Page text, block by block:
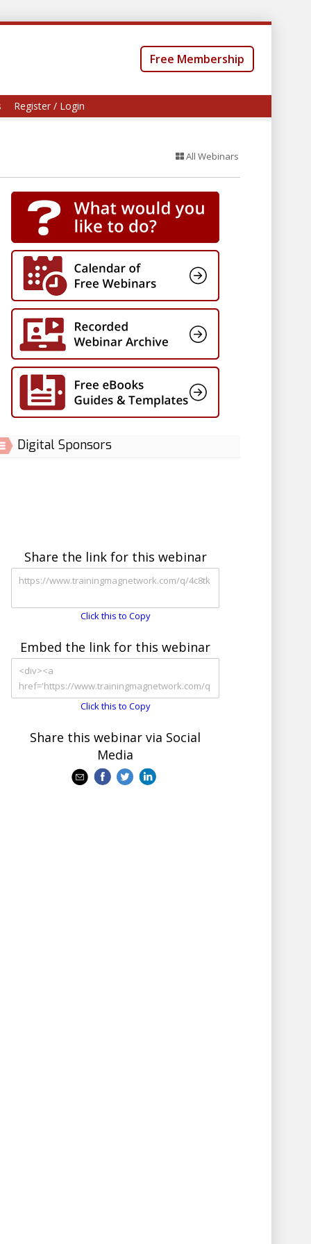
Free Membership
Register / Login
All Webinars
Digital Sponsors
Share the link for this webinar
Click this to Copy
Embed the link for this webinar
Click this to Copy
Share this webinar via Social
Media